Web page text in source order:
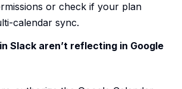
or check if your plan
calendar sync.
Slack aren’t reflecting in Google